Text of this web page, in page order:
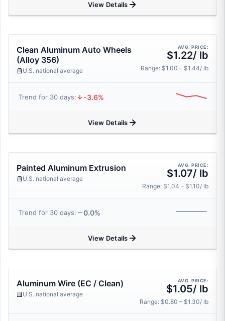
View Details
Clean Aluminum Auto Wheels
(Alloy 356)
U.S. national average
AVG. PRICE:
$1.22/ lb
Range: $1.00 – $1.44/ lb
Trend for 30 days: -3.6%
View Details
Painted Aluminum Extrusion
U.S. national average
AVG. PRICE:
$1.07/ lb
Range: $1.04 – $1.10/ lb
Trend for 30 days: 0.0%
View Details
Aluminum Wire (EC / Clean)
U.S. national average
AVG. PRICE:
$1.05/ lb
Range: $0.80 – $1.30/ lb